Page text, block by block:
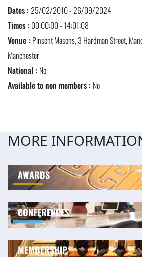
Dates :25/02/2010 - 26/09/2024
Times : 00:00:00 - 14:01:08
Venue : Pinsent Masons, 3 Hardman Street,
Manchester
National : No
Available to non members : No
MORE
AWARDS
CONFERENCES
MEMBERSHIP